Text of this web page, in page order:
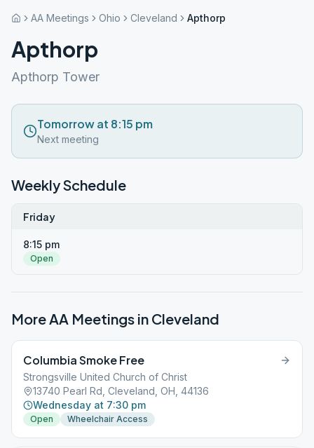
AA Meetings Ohio Cleveland Apthorp
Apthorp
Apthorp Tower
Tomorrow at 8:15 pm
Next meeting
Weekly Schedule
Friday
8:15 pm
Open
More AA Meetings in Cleveland
Columbia Smoke Free
Strongsville United Church of Christ
13740 Pearl Rd, Cleveland, OH, 44136
Wednesday at 7:30 pm
Open Wheelchair Access